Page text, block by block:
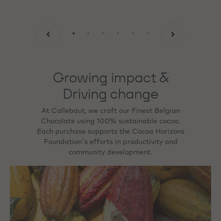
Growing impact &
Driving change
At Callebaut, we craft our Finest Belgian
Chocolate using 100% sustainable cocoa.
Each purchase supports the Cocoa Horizons
Foundation's efforts in productivity and
community development.